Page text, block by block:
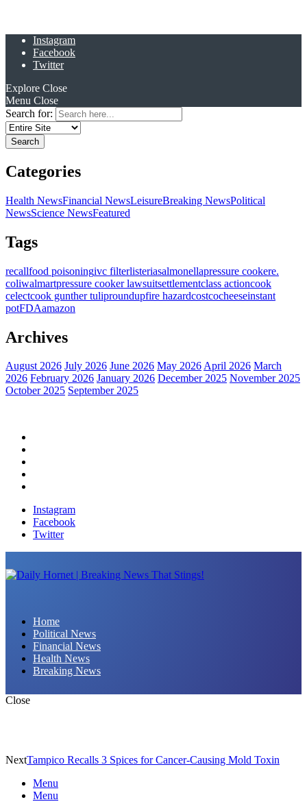
Instagram
Facebook
Twitter
Explore Close
Menu Close
Search for:
Categories
Health NewsFinancial NewsLeisureBreaking NewsPolitical
NewsScience NewsFeatured
Tags
recallfood poisoningivc filterlisteriasalmonellapressure cookere.
coliwalmartpressure cooker lawsuitsettlementclass actioncook
celectcook gunther tuliproundupfire hazardcostcocheeseinstant
potFDAamazon
Archives
August 2026 July 2026 June 2026 May 2026April 2026 March
2026 February 2026 January 2026 December 2025 November 2025
October 2025 September 2025
Instagram
Facebook
Twitter
Home
Political News
Financial News
Health News
Breaking News
Close
NextTampico Recalls 3 Spices for Cancer-Causing Mold Toxin
Menu
Menu